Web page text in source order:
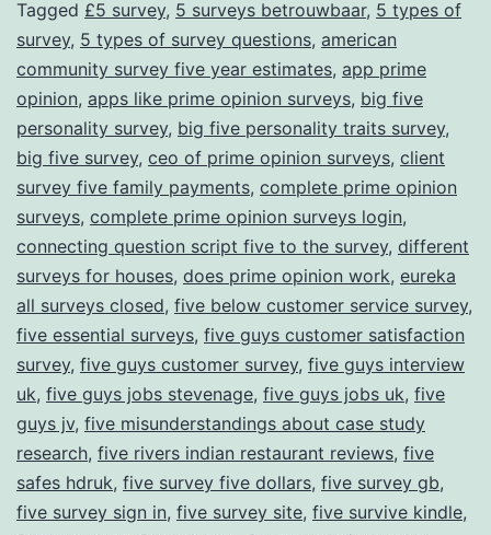
Tagged £5 survey, 5 surveys betrouwbaar, 5 types of
survey, 5 types of survey questions, american
community survey five year estimates, app prime
opinion, apps like prime opinion surveys, big five
personality survey, big five personality traits survey,
big five survey, ceo of prime opinion surveys, client
survey five family payments, complete prime opinion
surveys, complete prime opinion surveys login,
connecting question script five to the survey, different
surveys for houses, does prime opinion work, eureka
all surveys closed, five below customer service survey,
five essential surveys, five guys customer satisfaction
survey, five guys customer survey, five guys interview
uk, five guys jobs stevenage, five guys jobs uk, five
guys jv, five misunderstandings about case study
research, five rivers indian restaurant reviews, five
safes hdruk, five survey five dollars, five survey gb,
five survey sign in, five survey site, five survive kindle,